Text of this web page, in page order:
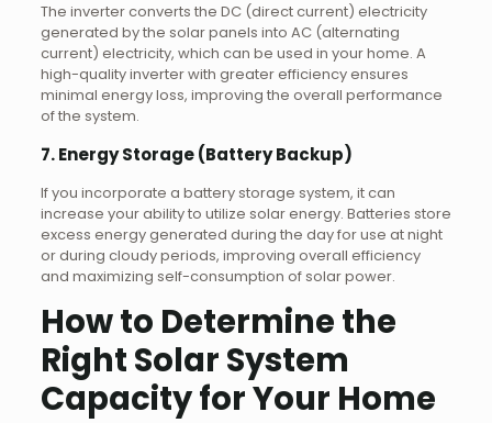
The inverter converts the DC (direct current) electricity
generated by the solar panels into AC (alternating
current) electricity, which can be used in your home. A
high-quality inverter with greater efficiency ensures
minimal energy loss, improving the overall performance
of the system.
7. Energy Storage (Battery Backup)
If you incorporate a battery storage system, it can
increase your ability to utilize solar energy. Batteries store
excess energy generated during the day for use at night
or during cloudy periods, improving overall efficiency
and maximizing self-consumption of solar power.
How to Determine the
Right Solar System
Capacity for Your Home